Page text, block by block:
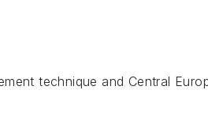
technique and Central